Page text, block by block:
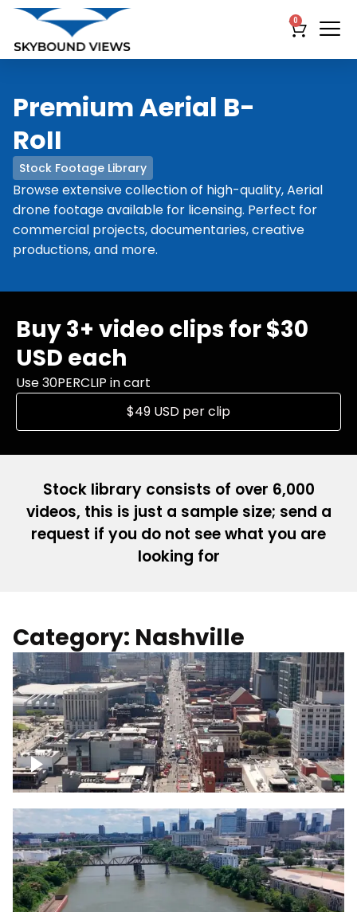
0
Stock Footage Library
Premium Aerial B-
RoII
Browse extensive collection of high-quality, Aerial
drone footage available for licensing. Perfect for
commercial projects, documentaries, creative
productions, and more.
Buy 3+ video clips for $30
USD each
Use 30PERCLIP in cart
$49 USD per clip
Stock library consists of over 6,000
videos, this is just a sample size; send a
request if you do not see what you are
looking for
Category: Nashville
Down Broadway, famous bars –
Downtown Nashville